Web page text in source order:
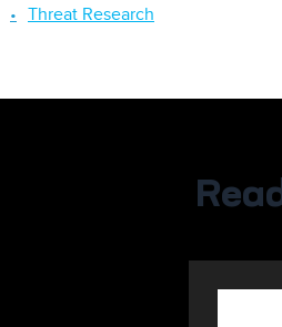
Threat Research